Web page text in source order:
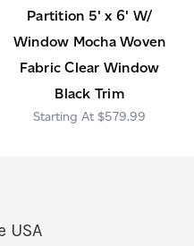
Partition 5' x 6' W/
Window Mocha Woven
Fabric Clear Window
Black Trim
$579.99
USA